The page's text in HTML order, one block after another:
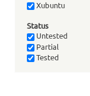
Xubuntu
Status
Untested
Partial
Tested